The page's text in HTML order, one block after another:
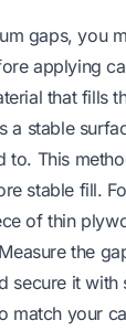
gaps, you
applying
that fills
a stable
to. This
stable fill.
of thin
the
secure it with
match your